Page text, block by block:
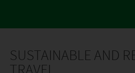
SUSTAINABLE AND
TRAVEL